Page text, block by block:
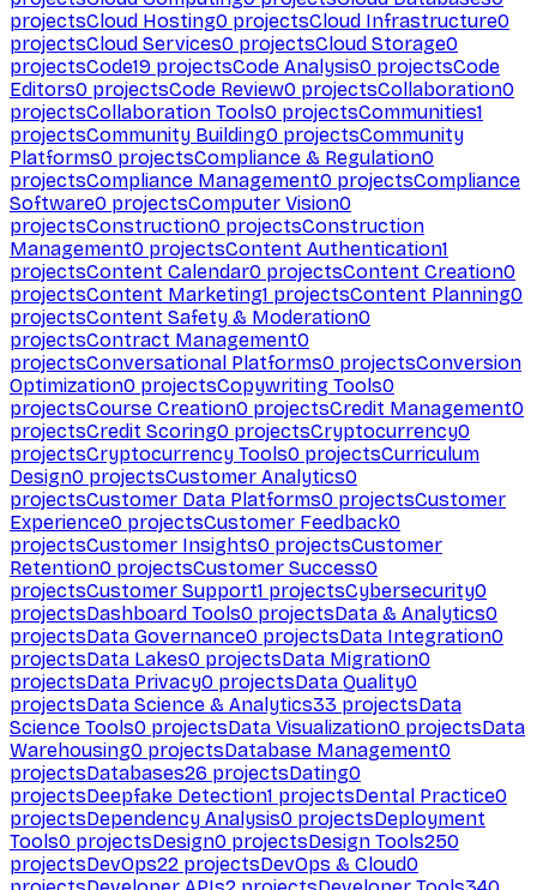
projectsCloud Hosting0 projectsCloud Infrastructure0
projectsCloud Services0 projectsCloud Storage0
projectsCode19 projectsCode Analysis0 projectsCode
Editors0 projectsCode Review0 projectsCollaboration0
projectsCollaboration Tools0 projectsCommunities1
projectsCommunity Building0 projectsCommunity
Platforms0 projectsCompliance & Regulation0
projectsCompliance Management0 projectsCompliance
Software0 projectsComputer Vision0
projectsConstruction0 projectsConstruction
Management0 projectsContent Authentication1
projectsContent Calendar0 projectsContent Creation0
projectsContent Marketing1 projectsContent Planning0
projectsContent Safety & Moderation0
projectsContract Management0
projectsConversational Platforms0 projectsConversion
Optimization0 projectsCopywriting Tools0
projectsCourse Creation0 projectsCredit Management0
projectsCredit Scoring0 projectsCryptocurrency0
projectsCryptocurrency Tools0 projectsCurriculum
Design0 projectsCustomer Analytics0
projectsCustomer Data Platforms0 projectsCustomer
Experience0 projectsCustomer Feedback0
projectsCustomer Insights0 projectsCustomer
Retention0 projectsCustomer Success0
projectsCustomer Support1 projectsCybersecurity0
projectsDashboard Tools0 projectsData & Analytics0
projectsData Governance0 projectsData Integration0
projectsData Lakes0 projectsData Migration0
projectsData Privacy0 projectsData Quality0
projectsData Science & Analytics33 projectsData
Science Tools0 projectsData Visualization0 projectsData
Warehousing0 projectsDatabase Management0
projectsDatabases26 projectsDating0
projectsDeepfake Detection1 projectsDental Practice0
projectsDependency Analysis0 projectsDeployment
Tools0 projectsDesign0 projectsDesign Tools250
projectsDevOps22 projectsDevOps & Cloud0